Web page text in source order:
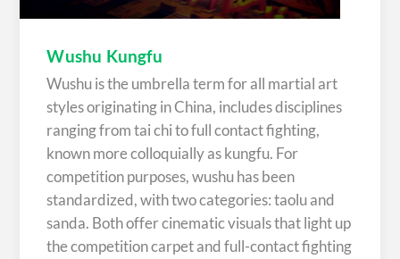
Wushu Kungfu
Wushu is the umbrella term for all martial art
styles originating in China, includes disciplines
ranging from tai chi to full contact fighting,
known more colloquially as kungfu. For
competition purposes, wushu has been
standardized, with two categories: taolu and
sanda. Both offer cinematic visuals that light up
the competition carpet and full-contact fighting